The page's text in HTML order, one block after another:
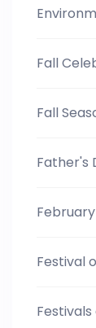
Fall
Fall
Father's
February
Festival